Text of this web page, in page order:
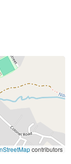
contributors